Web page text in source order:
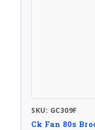
SKU: GC309F
Ck Fan 80s